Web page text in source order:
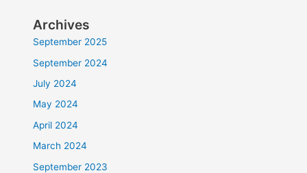
Archives
September 2025
September 2024
July 2024
May 2024
April 2024
March 2024
September 2023